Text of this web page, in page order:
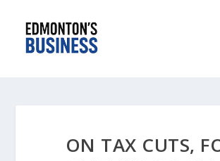
ON TAX CUTS,